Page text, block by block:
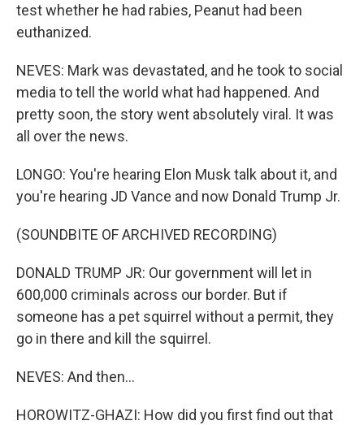
test whether he had rabies, Peanut had been
euthanized.
NEVES: Mark was devastated, and he took to social
media to tell the world what had happened. And
pretty soon, the story went absolutely viral. It was
all over the news.
LONGO: You're hearing Elon Musk talk about it, and
you're hearing JD Vance and now Donald Trump Jr.
(SOUNDBITE OF ARCHIVED RECORDING)
DONALD TRUMP JR: Our government will let in
600,000 criminals across our border. But if
someone has a pet squirrel without a permit, they
go in there and kill the squirrel.
NEVES: And then...
HOROWITZ-GHAZI: How did you first find out that